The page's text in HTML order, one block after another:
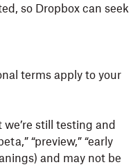
so Dropbox can seek
terms apply to your
still testing and
“preview,” “early
and may not be